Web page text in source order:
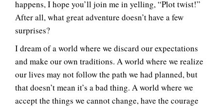
happens, I hope you’ll join me in yelling, “Plot twist!”
After all, what great adventure doesn’t have a few
surprises?
I dream of a world where we discard our expectations
and make our own traditions. A world where we realize
our lives may not follow the path we had planned, but
that doesn’t mean it’s a bad thing. A world where we
accept the things we cannot change, have the courage